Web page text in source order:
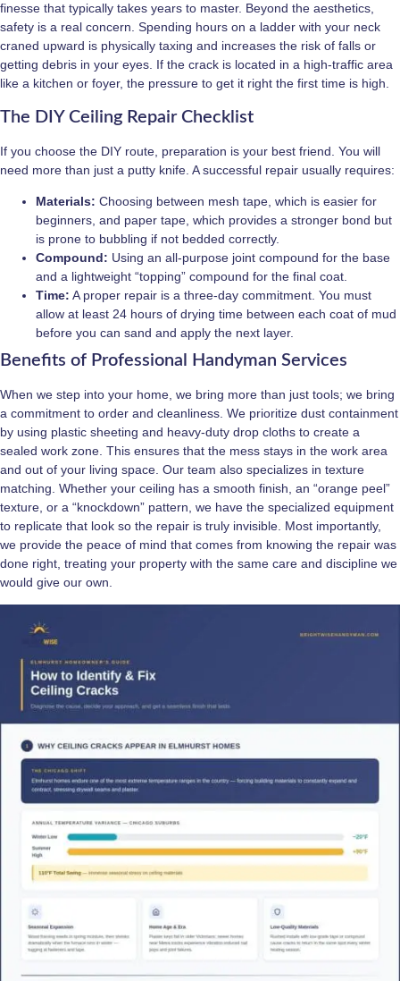
finesse that typically takes years to master. Beyond the aesthetics,
safety is a real concern. Spending hours on a ladder with your neck
craned upward is physically taxing and increases the risk of falls or
getting debris in your eyes. If the crack is located in a high-traffic area
like a kitchen or foyer, the pressure to get it right the first time is high.
The DIY Ceiling Repair Checklist
If you choose the DIY route, preparation is your best friend. You will
need more than just a putty knife. A successful repair usually requires:
Materials: Choosing between mesh tape, which is easier for
beginners, and paper tape, which provides a stronger bond but
is prone to bubbling if not bedded correctly.
Compound: Using an all-purpose joint compound for the base
and a lightweight “topping” compound for the final coat.
Time: A proper repair is a three-day commitment. You must
allow at least 24 hours of drying time between each coat of mud
before you can sand and apply the next layer.
Benefits of Professional Handyman Services
When we step into your home, we bring more than just tools; we bring
a commitment to order and cleanliness. We prioritize dust containment
by using plastic sheeting and heavy-duty drop cloths to create a
sealed work zone. This ensures that the mess stays in the work area
and out of your living space. Our team also specializes in texture
matching. Whether your ceiling has a smooth finish, an “orange peel”
texture, or a “knockdown” pattern, we have the specialized equipment
to replicate that look so the repair is truly invisible. Most importantly,
we provide the peace of mind that comes from knowing the repair was
done right, treating your property with the same care and discipline we
would give our own.